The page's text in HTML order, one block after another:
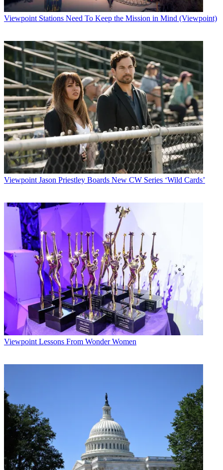
Viewpoint Stations Need To Keep the Mission in Mind (Viewpoint)
Viewpoint Jason Priestley Boards New CW Series ‘Wild Cards’
Viewpoint Lessons From Wonder Women